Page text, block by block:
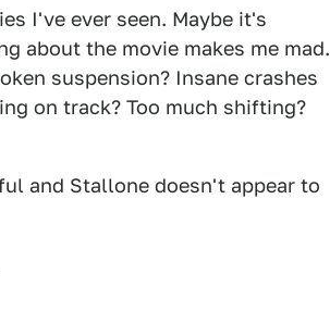
I've ever seen. Maybe it's
about the movie makes me mad.
suspension? Insane crashes
on track? Too much shifting?
and Stallone doesn't appear to